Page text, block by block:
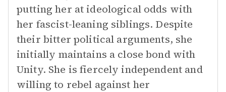
putting her at ideological odds with
her fascist-leaning siblings. Despite
their bitter political arguments, she
initially maintains a close bond with
Unity. She is fiercely independent and
willing to rebel against her